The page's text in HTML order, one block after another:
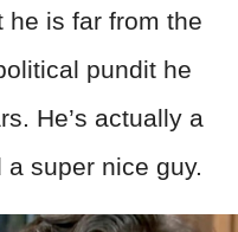
he is far from the
pundit he
He’s actually a
super nice guy.